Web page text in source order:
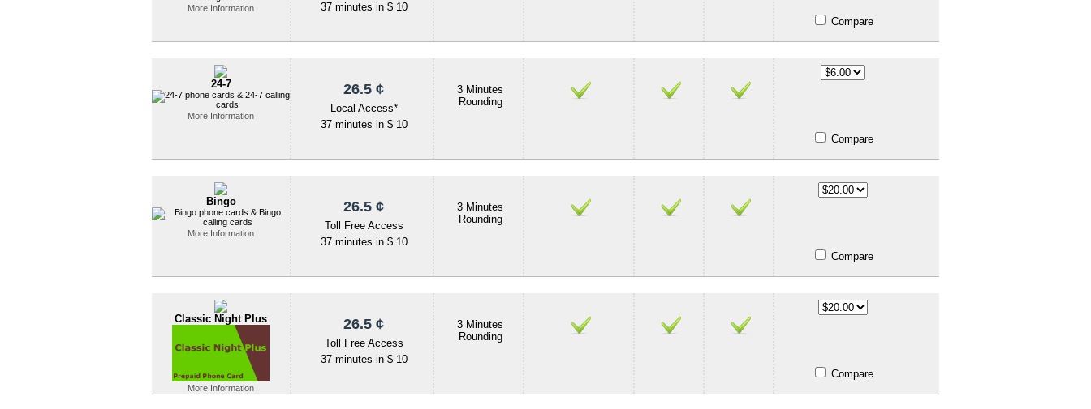
More Information
37 minutes in $ 10
Compare
24-7
More Information
26.5 ¢
Local Access*
37 minutes in $ 10
3 Minutes
Rounding
Compare
Bingo
More Information
26.5 ¢
Toll Free Access
37 minutes in $ 10
3 Minutes
Rounding
Compare
Classic Night Plus
More Information
26.5 ¢
Toll Free Access
37 minutes in $ 10
3 Minutes
Rounding
Compare